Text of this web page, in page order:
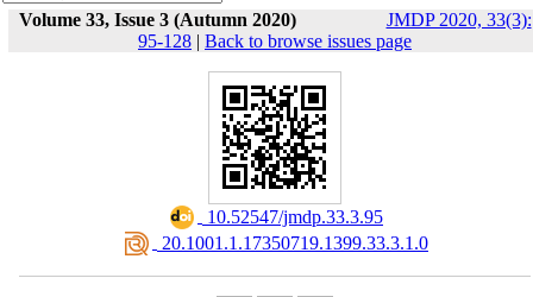
Volume 33, Issue 3 (Autumn 2020)
JMDP 2020, 33(3):
95-128 | Back to browse issues page
‎ 10.52547/jmdp.33.3.95
‎ 20.1001.1.17350719.1399.33.3.1.0